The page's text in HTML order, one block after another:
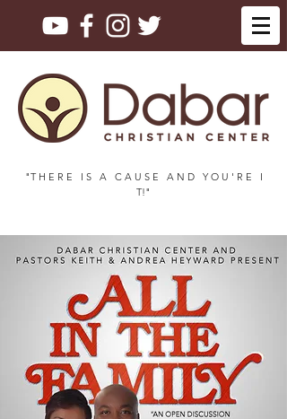
"T H E R E I S A C A U S E A N D Y O U ' R E I
T!"